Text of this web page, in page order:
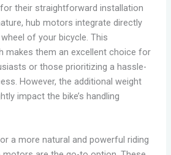
their straightforward installation
hub motors integrate directly
of your bicycle. This
makes them an excellent choice for
or those prioritizing a hassle-
However, the additional weight
impact the bike’s handling
a more natural and powerful riding